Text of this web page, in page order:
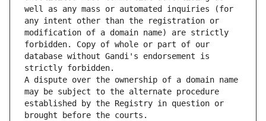
well as any mass or automated inquiries (for
any intent other than the registration or
modification of a domain name) are strictly
forbidden. Copy of whole or part of our
database without Gandi's endorsement is
strictly forbidden.
A dispute over the ownership of a domain name
may be subject to the alternate procedure
established by the Registry in question or
brought before the courts.